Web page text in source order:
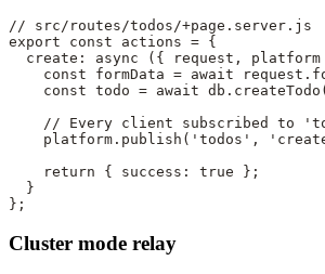
// src/routes/todos/+page.server.js
export const actions = {
  create
: async ({ request , platform
    const
formData = await request.
    const
todo = await db. createTodo
// Every client subscribed to
    platform.
publish ( 'todos' ,
    return
{ success: true };
  }
};
Cluster mode relay